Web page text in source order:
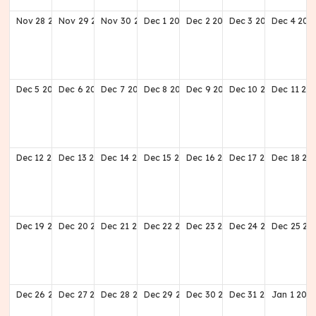
Nov 28 2027Nov 29 2027
Nov 30 2027
Dec 1 2027Dec 2 2027Dec 3 2027Dec 4
Dec 5 2027Dec 6 2027Dec 7 2027Dec 8 2027Dec 9 2027Dec 10 2027Dec 11
Dec 12 2027Dec 13 2027Dec 14 2027Dec 15 2027Dec 16 2027Dec 17 2027Dec 18
Dec 19 2027Dec 20 2027
Dec 21 2027Dec 22 2027Dec 23 2027Dec 24 2027Dec 25
Dec 26 2027
Dec 27 2027Dec 28 2027Dec 29 2027
Dec 30 2027
Dec 31 2027Jan 1